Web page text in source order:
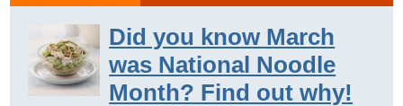
Did you know March
was National Noodle
Month? Find out why!